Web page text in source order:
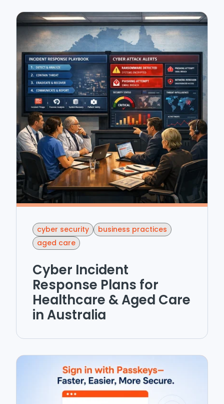
cyber security
business practices
aged care
Cyber Incident
Response Plans for
Healthcare & Aged Care
in Australia